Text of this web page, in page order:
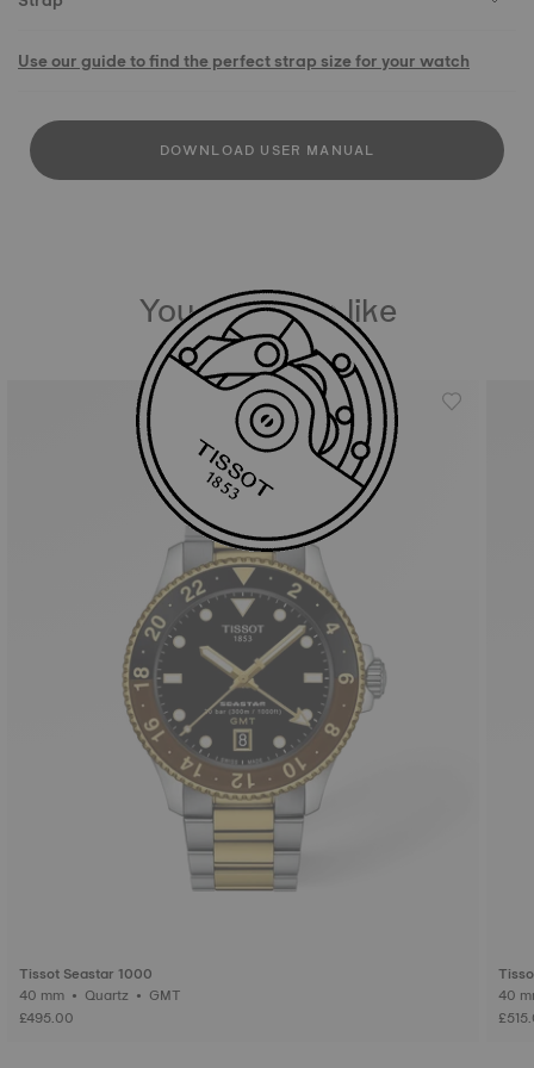
Use our guide to find the perfect strap size for your watch
DOWNLOAD USER MANUAL
You may also like
Tissot Seastar 1000
40 mm • Quartz • GMT
£495.00